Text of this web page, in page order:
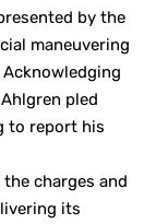
by the
maneuvering
pled
to report his
charges and
its